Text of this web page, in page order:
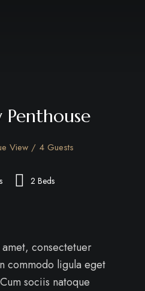
Penthouse
View / 4 Guests
2 Beds
consectetuer
commodo ligula eget
sociis natoque